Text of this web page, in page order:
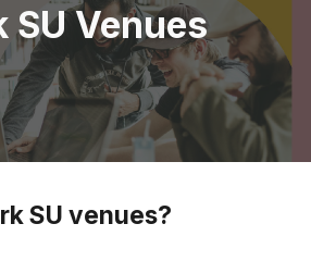
SU Venues
SU venues?